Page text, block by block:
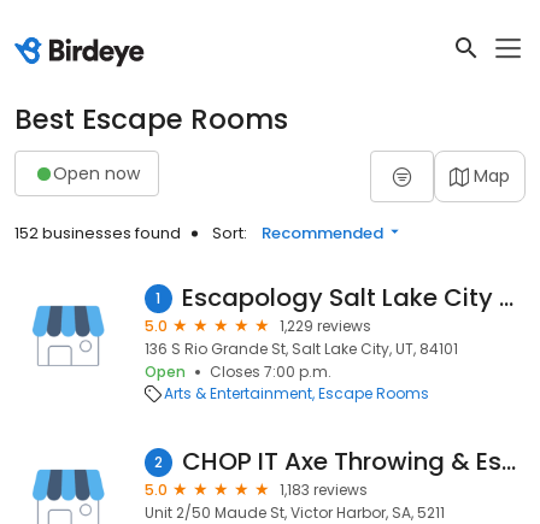
Best Escape Rooms
Open now Map
152 businesses found Sort: Recommended
1 Escapology Salt Lake City Gatway
5.0
1,229 reviews
136 S Rio Grande St, Salt Lake City, UT, 84101
Open
Closes 7:00 p.m.
Arts & Entertainment Escape Rooms
2 CHOP IT Axe Throwing & Escape It Rooms
5.0
1,183 reviews
Unit 2/50 Maude St, Victor Harbor, SA, 5211